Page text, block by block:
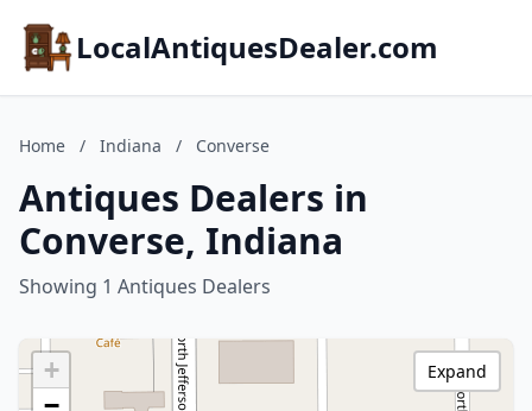
LocalAntiquesDealer.com
Home / Indiana / Converse
Antiques Dealers in
Converse, Indiana
Showing 1 Antiques Dealers
+
Expand